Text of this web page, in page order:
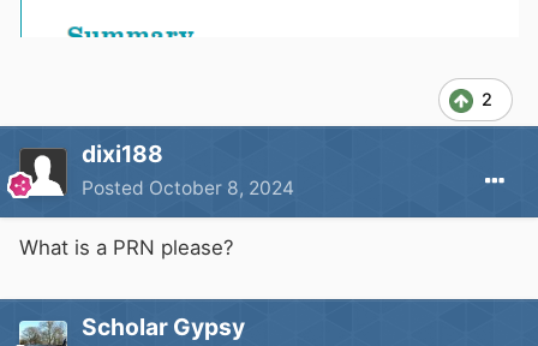
2
dixi188
Posted October 8, 2024
What is a PRN please?
Scholar Gypsy